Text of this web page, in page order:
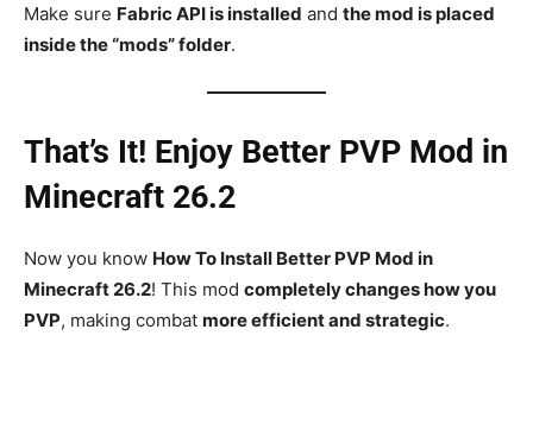
Make sure Fabric API is installed and the mod is placed
inside the “mods” folder.
That’s It! Enjoy Better PVP Mod in
Minecraft 26.2
Now you know How To Install Better PVP Mod in
Minecraft 26.2! This mod completely changes how you
PVP, making combat more efficient and strategic.